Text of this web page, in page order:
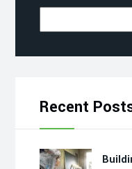
for:
Recent